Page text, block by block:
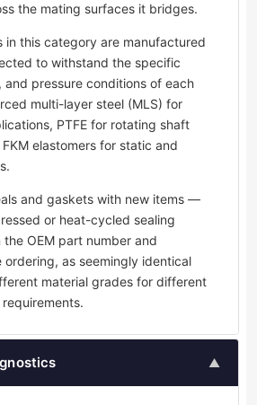
the mating surfaces it bridges.
in this category are manufactured
to withstand the specific
and pressure conditions of each
multi-layer steel (MLS) for
PTFE for rotating shaft
elastomers for static and
and gaskets with new items —
or heat-cycled sealing
OEM part number and
as seemingly identical
material grades for different
▲